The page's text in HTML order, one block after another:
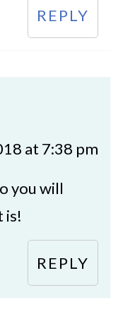
REPLY
at 7:38 pm
you will
is!
REPLY